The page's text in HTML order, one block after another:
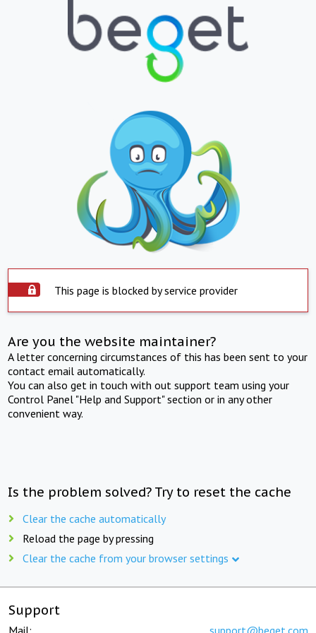
This page is blocked by service provider
Are you the website maintainer?
A letter concerning circumstances of this has been sent to your
contact email automatically.
You can also get in touch with out support team using your
Control Panel "Help and Support" section or in any other
convenient way.
Is the problem solved? Try to reset the cache
Clear the cache automatically
Reload the page by pressing
Clear the cache from your browser settings
Support
Mail: support@beget.com